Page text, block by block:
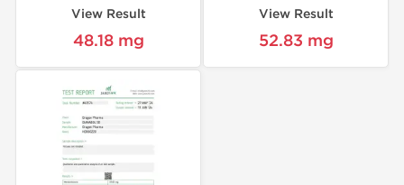
View Result
48.18 mg
View Result
52.83 mg